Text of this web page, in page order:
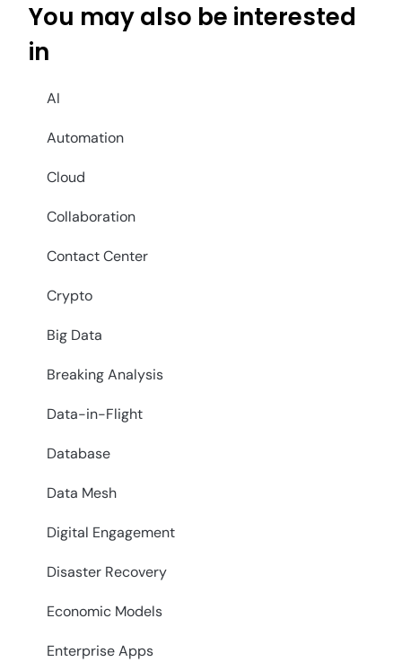
You may also be interested
in
AI
Automation
Cloud
Collaboration
Contact Center
Crypto
Big Data
Breaking Analysis
Data-in-Flight
Database
Data Mesh
Digital Engagement
Disaster Recovery
Economic Models
Enterprise Apps